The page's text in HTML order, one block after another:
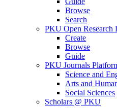
Browse
Search
PKU Open Research
Create
Browse
Guide
PKU Journals
Science and
Arts and
Social Sciences
Scholars @ PKU